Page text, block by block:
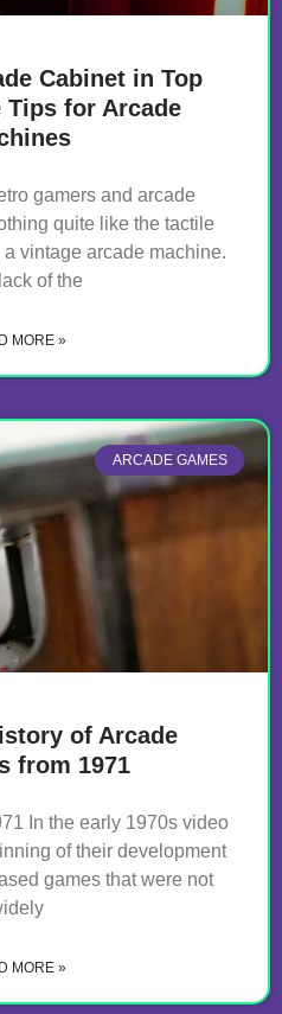
Cabinet in Top
Tips for Arcade
gamers and arcade
quite like the tactile
vintage arcade machine.
of the
MORE »
ARCADE GAMES
of Arcade
from 1971
In the early 1970s video
of their development
games that were not
MORE »